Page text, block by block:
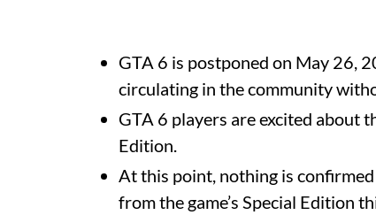
GTA 6 is postponed on May 26,
circulating in the community
GTA 6 players are excited about
Edition.
At this point, nothing is
from the game’s Special Edition